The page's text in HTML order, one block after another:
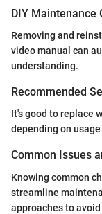
DIY Maintenance
Removing and
video manual can
understanding.
Recommended
It's good to replace
depending on
Common Issues
Knowing common
streamline
approaches to